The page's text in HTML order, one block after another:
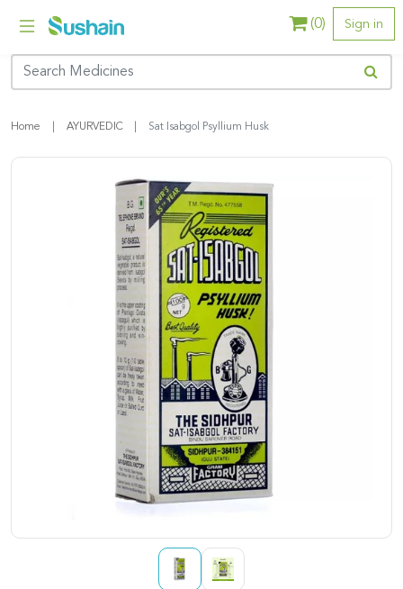
(0) Sign in
Home AYURVEDIC Sat Isabgol Psyllium Husk